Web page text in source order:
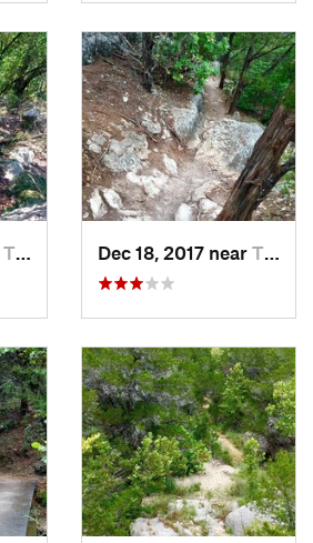
The Hills, TX Dec 18, 2017 near The Hills, TX